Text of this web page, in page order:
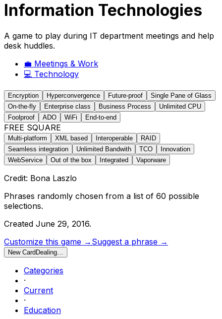
Information Technologies
A game to play during IT department meetings and help
desk huddles.
💼 Meetings & Work
💻 Technology
Encryption Hyperconvergence Future-proof
Single Pane of Glass
On-the-fly
Enterprise class Business Process
Unlimited CPU
Foolproof
ADO WiFi End-to-end
FREE SQUARE
Multi-platform XML based Interoperable
RAID
Seamless integration
Unlimited Bandwith TCO
Innovation
WebService
Out of the box Integrated Vaporware
Credit: Bona Laszlo
Phrases randomly chosen from a list of 60 possible
selections.
Created June 29, 2016.
Customize this game → Suggest a phrase →
New Card Dealing…
Categories
·
Current
·
Education